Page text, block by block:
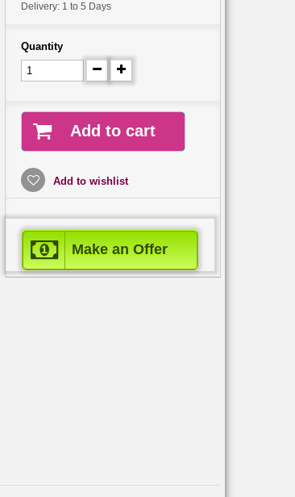
Delivery: 1 to 5 Days
Quantity
Add to cart
Add to wishlist
Make an Offer